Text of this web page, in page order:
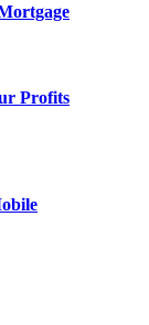
Profits